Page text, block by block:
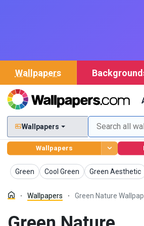
Wallpapers
Wallpapers
Wallpapers
Green
WallpapersCool Green
Wallpapers Green Aesthetic
Wallpapers
Wallpapers Green Nature